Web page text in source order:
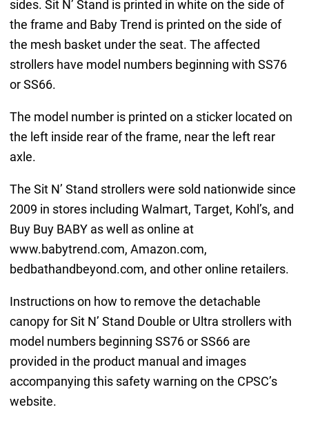
sides. Sit N’ Stand is printed in white on the side of
the frame and Baby Trend is printed on the side of
the mesh basket under the seat. The affected
strollers have model numbers beginning with SS76
or SS66.
The model number is printed on a sticker located on
the left inside rear of the frame, near the left rear
axle.
The Sit N’ Stand strollers were sold nationwide since
2009 in stores including Walmart, Target, Kohl’s, and
Buy Buy BABY as well as online at
www.babytrend.com, Amazon.com,
bedbathandbeyond.com, and other online retailers.
Instructions on how to remove the detachable
canopy for Sit N’ Stand Double or Ultra strollers with
model numbers beginning SS76 or SS66 are
provided in the product manual and images
accompanying this safety warning on the CPSC’s
website.